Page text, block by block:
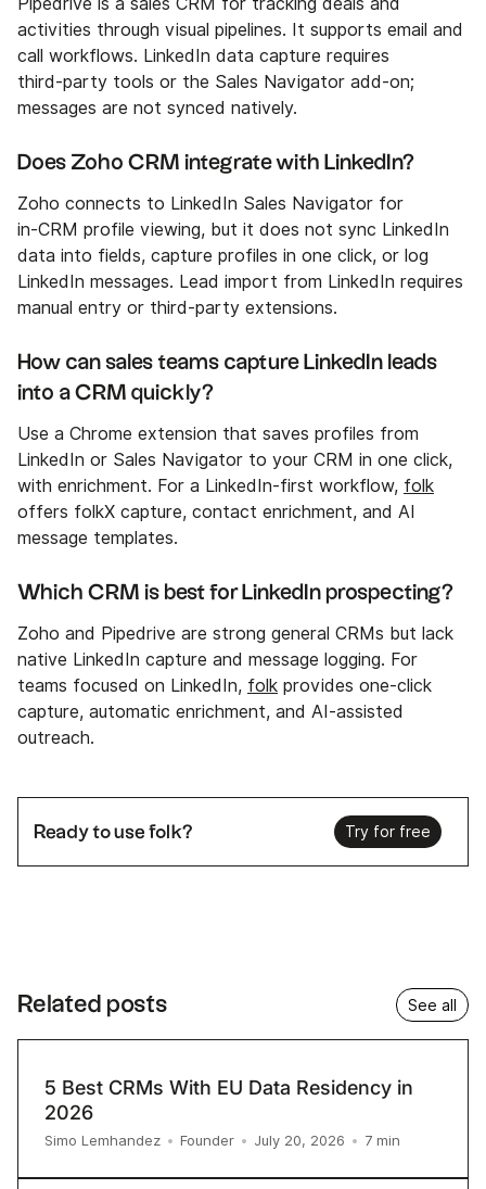
activities through visual pipelines. It supports email and
call workflows. LinkedIn data capture requires
third‑party tools or the Sales Navigator add‑on;
messages are not synced natively.
Does Zoho CRM integrate with LinkedIn?
Zoho connects to LinkedIn Sales Navigator for
in‑CRM profile viewing, but it does not sync LinkedIn
data into fields, capture profiles in one click, or log
LinkedIn messages. Lead import from LinkedIn requires
manual entry or third‑party extensions.
How can sales teams capture LinkedIn leads
into a CRM quickly?
Use a Chrome extension that saves profiles from
LinkedIn or Sales Navigator to your CRM in one click,
with enrichment. For a LinkedIn‑first workflow, folk
offers folkX capture, contact enrichment, and AI
message templates.
Which CRM is best for LinkedIn prospecting?
Zoho and Pipedrive are strong general CRMs but lack
native LinkedIn capture and message logging. For
teams focused on LinkedIn, folk provides one‑click
capture, automatic enrichment, and AI‑assisted
outreach.
Ready to use folk? Try for free
Related posts See all
5 Best CRMs With EU Data Residency in
2026
Simo Lemhandez • Founder • July 20, 2026 • 7 min